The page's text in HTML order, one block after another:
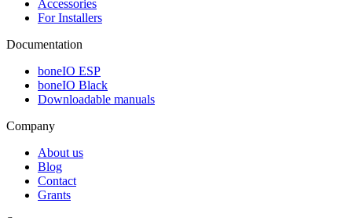
Accessories
For Installers
Documentation
boneIO ESP
boneIO Black
Downloadable manuals
Company
About us
Blog
Contact
Grants